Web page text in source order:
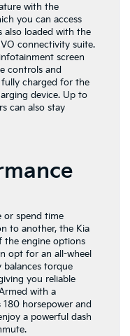
with the
you can access
also loaded with the
connectivity suite.
screen
controls and
charged for the
device. Up to
can also stay
or spend time
to another, the Kia
the engine options
opt for an all-wheel
balances torque
you reliable
with a
horsepower and
a powerful dash